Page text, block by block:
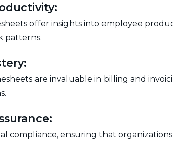
offer insights into employee
patterns.
are invaluable in billing and
compliance, ensuring that